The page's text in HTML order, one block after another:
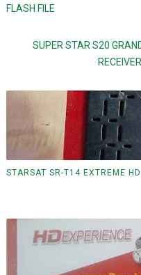
FLASH FILE
SUPER STAR S20
STARSAT SR-T14 EXTREME